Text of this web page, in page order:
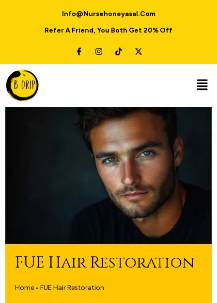
Info@nursehoneyasal.com
Refer A Friend, You Both Get 20% Off
FUE Hair Restoration
Home • FUE Hair Restoration